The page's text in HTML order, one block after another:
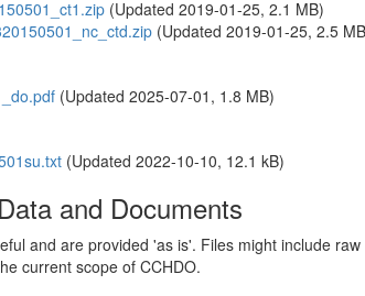
(Updated 2019-01-25, 2.1 MB)
(Updated 2019-01-25, 2.5
(Updated 2025-07-01, 1.8 MB)
(Updated 2022-10-10, 12.1 kB)
and Documents
and are provided 'as is'. Files might include
current scope of CCHDO.